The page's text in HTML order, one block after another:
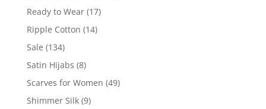
Ready to Wear (17)
Ripple Cotton (14)
Sale (134)
Satin Hijabs (8)
Scarves for Women (49)
Shimmer Silk (9)